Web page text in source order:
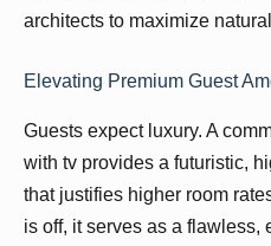
architects to maximize
Elevating Premium Guest
Guests expect luxury. A
with tv provides a futuristic,
that justifies higher room
is off, it serves as a flawless,